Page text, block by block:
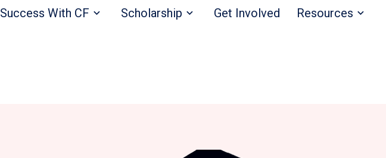
Success With CF Scholarship Get Involved Resources